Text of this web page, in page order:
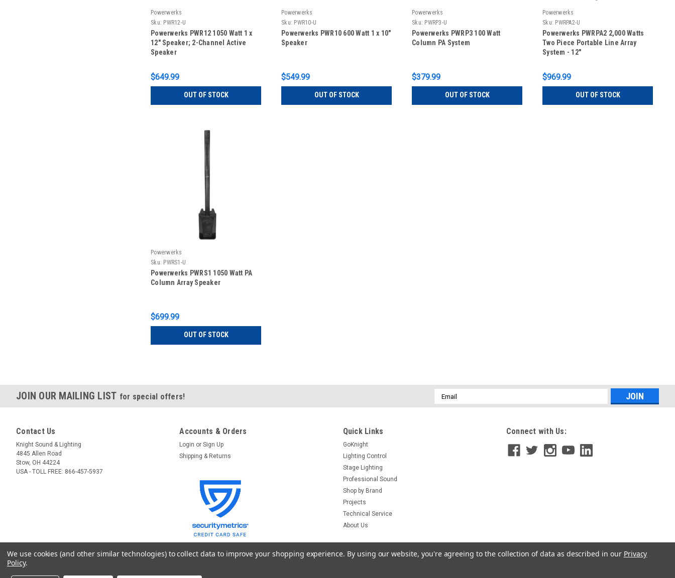
Powerwerks
Sku: PWR12-U
Powerwerks PWR12 1050 Watt 1 x
12" Speaker; 2-Channel Active
Speaker
$649.99
OUT OF STOCK
Powerwerks
Sku: PWR10-U
Powerwerks PWR10 600 Watt 1 x 10"
Speaker
$549.99
OUT OF STOCK
Powerwerks
Sku: PWRP3-U
Powerwerks PWRP3 100 Watt
Column PA System
$379.99
OUT OF STOCK
Powerwerks
Sku: PWRPA2-U
Powerwerks PWRPA2 2,000 Watts
Two Piece Portable Line Array
System - 12"
$969.99
OUT OF STOCK
Powerwerks
Sku: PWRS1-U
Powerwerks PWRS1 1050 Watt PA
Column Array Speaker
$699.99
OUT OF STOCK
JOIN OUR MAILING LIST for special offers!
Email
Address
Contact Us
Knight Sound & Lighting
4845 Allen Road
Stow, OH 44224
USA - TOLL FREE: 866-457-5937
Accounts & Orders
Login or Sign Up
Shipping & Returns
Quick Links
GoKnight
Lighting Control
Stage Lighting
Professional Sound
Shop by Brand
Projects
Technical Service
About Us
Connect with Us:
We use cookies (and other similar technologies) to collect data to improve your shopping experience. By using our website, you're agreeing to the collection of data as described in our Privacy
Policy.